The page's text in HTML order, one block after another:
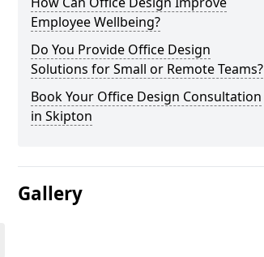
Employee Wellbeing?
Do You Provide Office Design
Solutions for Small or Remote Teams?
Book Your Office Design Consultation
in Skipton
Gallery